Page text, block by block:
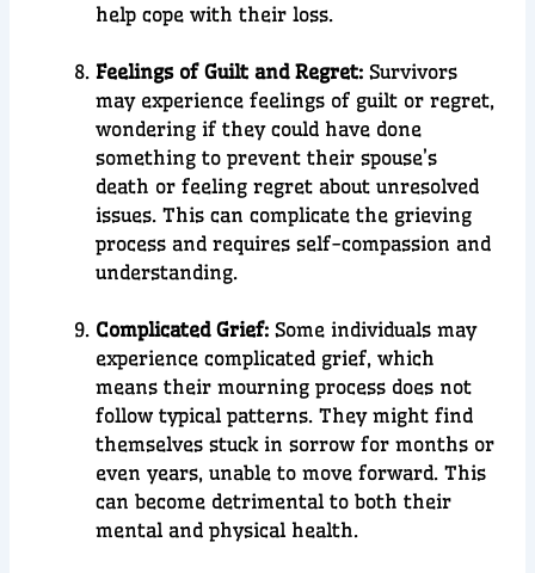
help cope with their loss.
Feelings of Guilt and Regret:Survivors
may experience feelings of guilt or regret,
wondering if they could have done
something to prevent their spouse’s
death or feeling regret about unresolved
issues. This can complicate the grieving
process and requires self-compassion and
understanding.
Complicated Grief:Some individuals may
experience complicated grief, which
means their mourning process does not
follow typical patterns. They might find
themselves stuck in sorrow for months or
even years, unable to move forward. This
can become detrimental to both their
mental and physical health.